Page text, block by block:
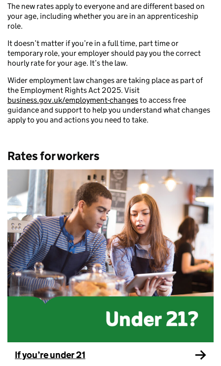
The new rates apply to everyone and are different based on
your age, including whether you are in an apprenticeship
role.
It doesn’t matter if you’re in a full time, part time or
temporary role, your employer should pay you the correct
hourly rate for your age. It’s the law.
Wider employment law changes are taking place as part of
the Employment Rights Act 2025. Visit
business.gov.uk/employment-changesto access free
guidance and support to help you understand what changes
apply to you and actions you need to take.
Rates for workers
If you’re under 21